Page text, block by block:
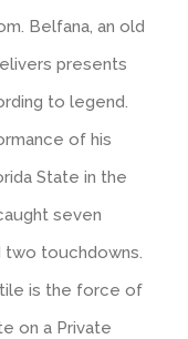
Belfana, an old
presents
to legend.
of his
State in the
seven
two touchdowns.
is the force of
on a Private